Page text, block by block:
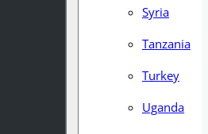
Syria
Tanzania
Turkey
Uganda